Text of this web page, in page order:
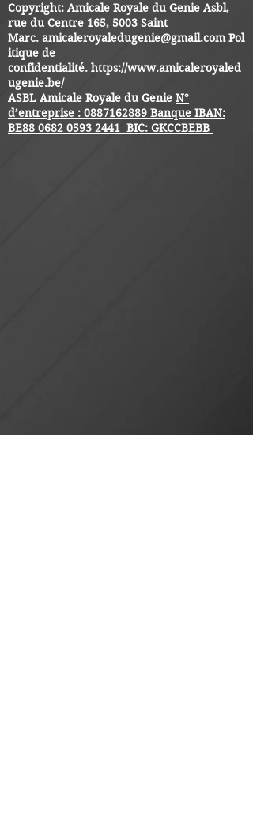
Copyright: Amicale Royale du Genie Asbl,
rue du Centre 165, 5003 Saint
Marc. amicaleroyaledugenie@gmail.com Pol
itique de
confidentialité. https://www.amicaleroyaled
ugenie.be/
ASBL Amicale Royale du Genie N°
d’entreprise : 0887162889 Banque IBAN:
BE88 0682 0593 2441 BIC: GKCCBEBB